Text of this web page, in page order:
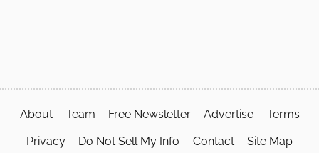
About Team Free Newsletter Advertise Terms
Privacy Do Not Sell My Info Contact Site Map